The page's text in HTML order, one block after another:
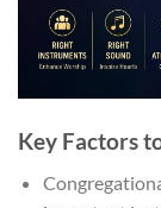
Key Factors